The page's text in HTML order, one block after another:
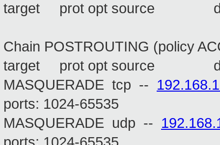
target prot opt source
Chain POSTROUTING (policy
target prot opt source
MASQUERADE tcp --
ports: 1024-65535
MASQUERADE udp --